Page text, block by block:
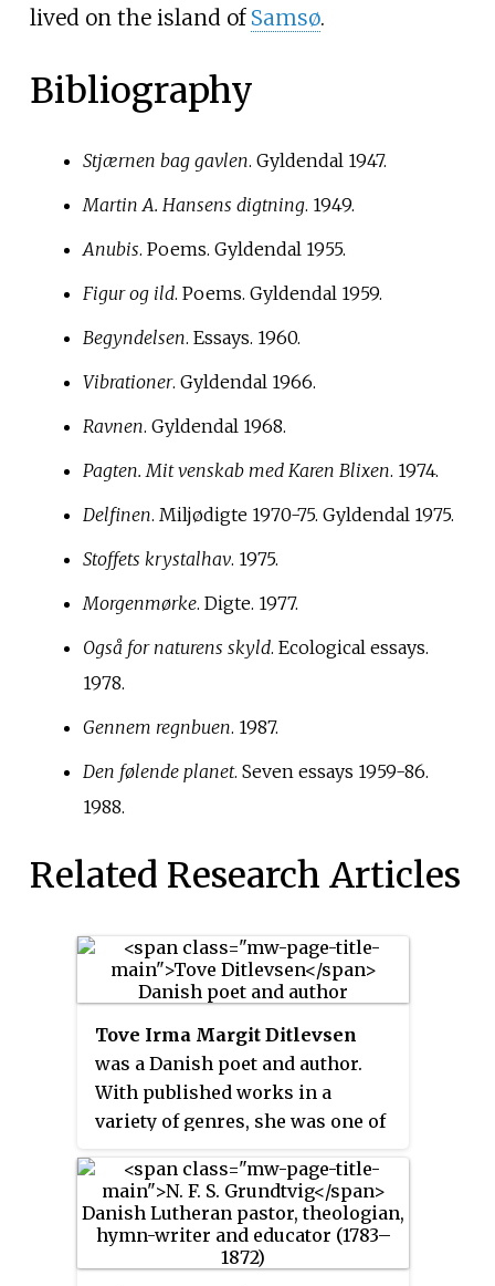
lived on the island of Samsø.
Bibliography
Stjærnen bag gavlen. Gyldendal 1947.
Martin A. Hansens digtning. 1949.
Anubis. Poems. Gyldendal 1955.
Figur og ild. Poems. Gyldendal 1959.
Begyndelsen. Essays. 1960.
Vibrationer. Gyldendal 1966.
Ravnen. Gyldendal 1968.
Pagten. Mit venskab med Karen Blixen. 1974.
Delfinen. Miljødigte 1970-75. Gyldendal 1975.
Stoffets krystalhav. 1975.
Morgenmørke. Digte. 1977.
Også for naturens skyld. Ecological essays.
1978.
Gennem regnbuen. 1987.
Den følende planet. Seven essays 1959-86.
1988.
Related Research Articles
Tove Irma Margit Ditlevsen
was a Danish poet and author.
With published works in a
variety of genres, she was one of
by the time of her death.